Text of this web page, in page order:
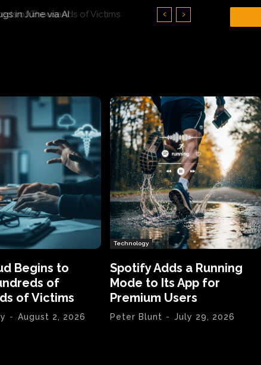
of Thousands of Victims
Begins to
of
of Victims
- August 2, 2026
Technology
Spotify Adds a Running
Mode to Its App for
Premium Users
Peter Blunt - July 29, 2026